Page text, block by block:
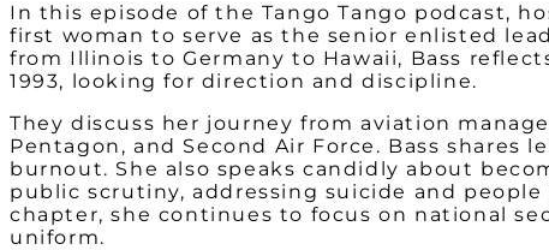
In this episode of the Tango Tango podcast,
first woman to serve as the senior enlisted
from Illinois to Germany to Hawaii, Bass
1993, looking for direction and discipline.
They discuss her journey from aviation
Pentagon, and Second Air Force. Bass
burnout. She also speaks candidly about
public scrutiny, addressing suicide and
chapter, she continues to focus on national
uniform.